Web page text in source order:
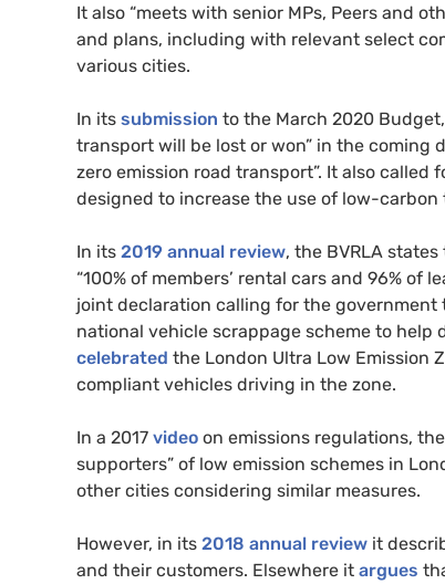
It also “meets with senior MPs, Peers and
and plans, including with relevant select
various cities.
In its submission to the March 2020
transport will be lost or won” in the coming
zero emission road transport”. It also called
designed to increase the use of low-
In its 2019 annual review, the BVRLA states
“100% of members’ rental cars and 96% of
joint declaration calling for the government
national vehicle scrappage scheme to
celebrated the London Ultra Low Emission
compliant vehicles driving in the zone.
In a 2017 video on emissions regulations,
supporters” of low emission schemes in
other cities considering similar measures.
However, in its 2018 annual review it
and their customers. Elsewhere it argues